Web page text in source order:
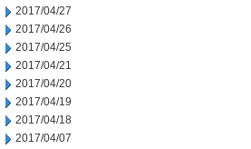
2017/04/27
2017/04/26
2017/04/25
2017/04/21
2017/04/20
2017/04/19
2017/04/18
2017/04/07